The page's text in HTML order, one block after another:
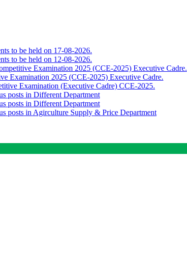
to be held on 17-08-2026.
to be held on 12-08-2026.
Examination 2025 (CCE-2025) Executive Cadre.
Examination 2025 (CCE-2025) Executive Cadre.
Examination (Executive Cadre) CCE-2025.
posts in Different Department
posts in Different Department
posts in Agirculture Supply & Price Department